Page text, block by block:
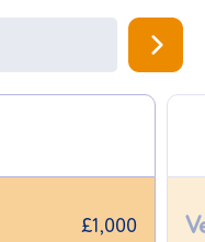
£1,000